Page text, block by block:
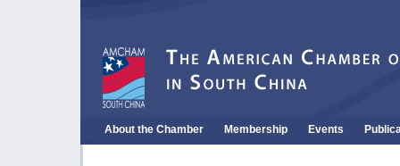
About the Chamber Membership Events